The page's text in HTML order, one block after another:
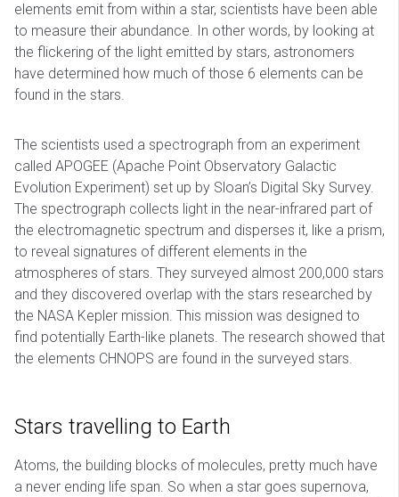
elements emit from within a star, scientists have been able
to measure their abundance. In other words, by looking at
the flickering of the light emitted by stars, astronomers
have determined how much of those 6 elements can be
found in the stars.
The scientists used a spectrograph from an experiment
called APOGEE (Apache Point Observatory Galactic
Evolution Experiment) set up by Sloan’s Digital Sky Survey.
The spectrograph collects light in the near-infrared part of
the electromagnetic spectrum and disperses it, like a prism,
to reveal signatures of different elements in the
atmospheres of stars. They surveyed almost 200,000 stars
and they discovered overlap with the stars researched by
the NASA Kepler mission. This mission was designed to
find potentially Earth-like planets. The research showed that
the elements CHNOPS are found in the surveyed stars.
Stars travelling to Earth
Atoms, the building blocks of molecules, pretty much have
a never ending life span. So when a star goes supernova,